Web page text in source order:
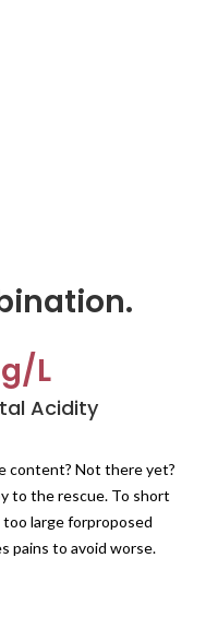
L
Acidity
content? Not there yet?
to the rescue. To short
too large forproposed
pains to avoid worse.